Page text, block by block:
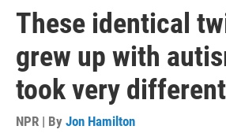
These identical
grew up with
took very
NPR | By Jon Hamilton